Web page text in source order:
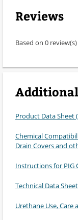
Reviews
Based on 0 review(s)
Product Data Sheet
Chemical
Drain Covers and
Instructions for PIG
Technical Data
Urethane Use, Care